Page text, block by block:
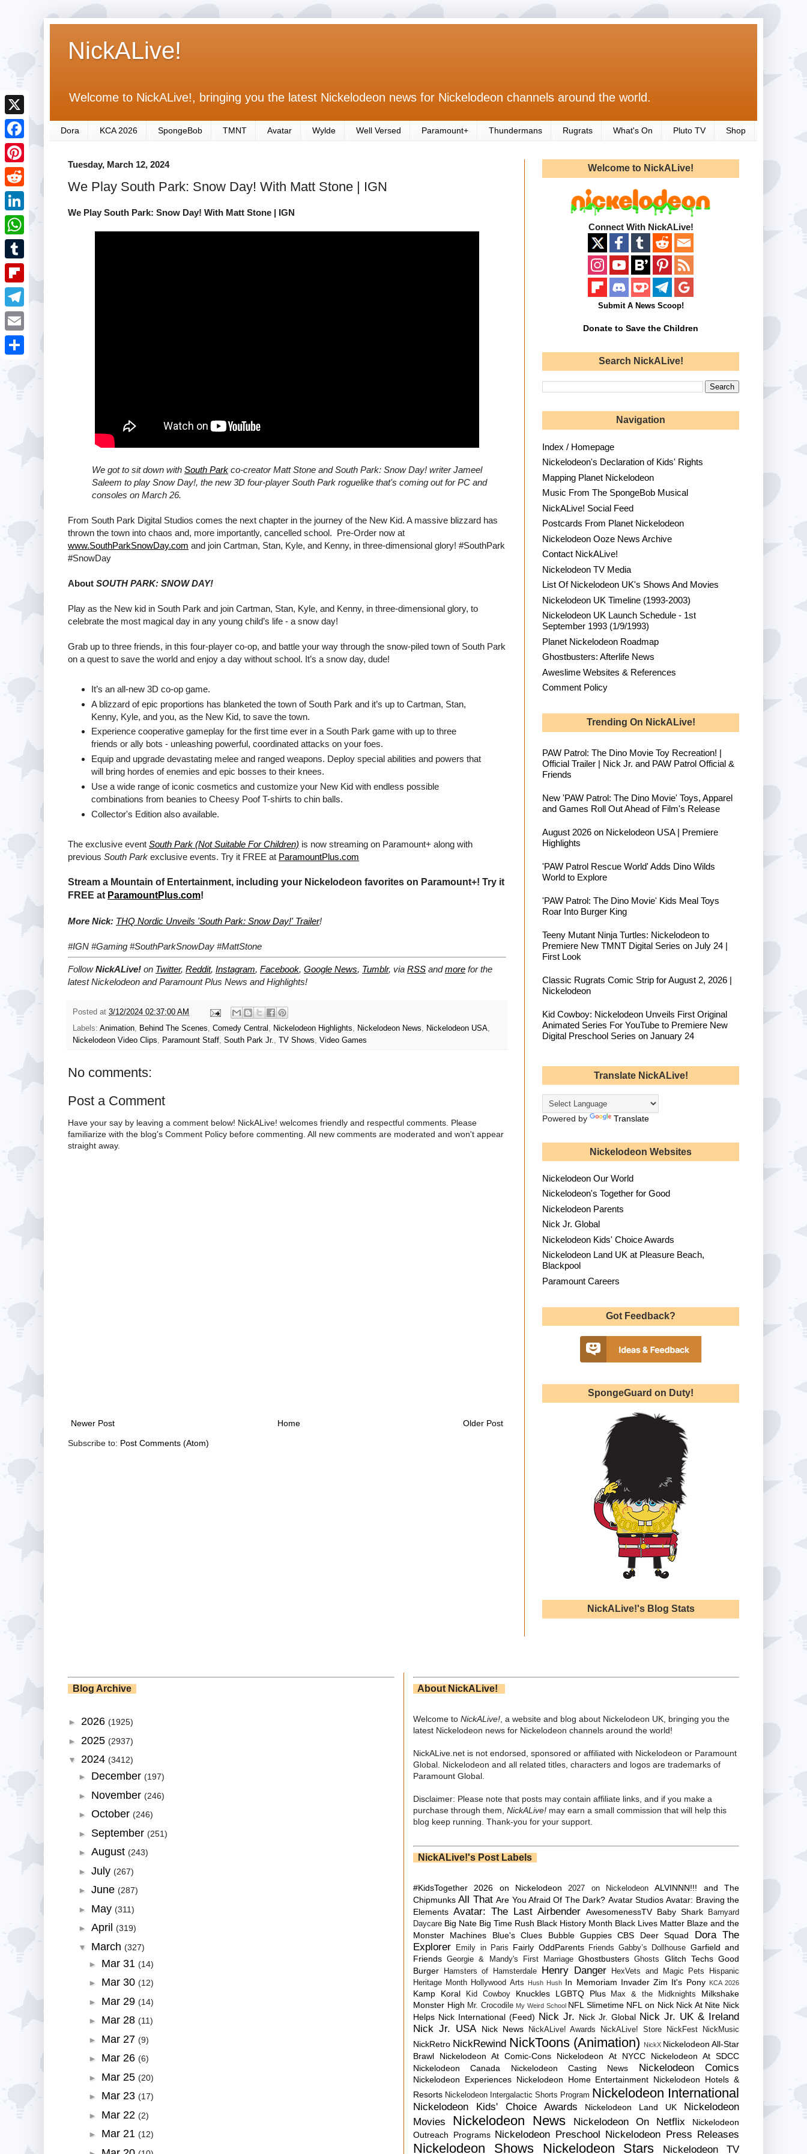
NickALive!
Welcome to NickALive!, bringing you the latest Nickelodeon news for Nickelodeon channels around the world.
Dora KCA 2026 SpongeBob TMNT Avatar Wylde Well Versed Paramount+ Thundermans Rugrats What's On Pluto TV Shop
Tuesday, March 12, 2024
We Play South Park: Snow Day! With Matt Stone | IGN
We Play South Park: Snow Day! With Matt Stone | IGN
We got to sit down with South Park co-creator Matt Stone and South Park: Snow Day! writer Jameel
Saleem to play Snow Day!, the new 3D four-player South Park roguelike that's coming out for PC and
consoles on March 26.
From South Park Digital Studios comes the next chapter in the journey of the New Kid. A massive blizzard has
thrown the town into chaos and, more importantly, cancelled school. Pre-Order now at
www.SouthParkSnowDay.com and join Cartman, Stan, Kyle, and Kenny, in three-dimensional glory! #SouthPark
#SnowDay
About SOUTH PARK: SNOW DAY!
Play as the New kid in South Park and join Cartman, Stan, Kyle, and Kenny, in three-dimensional glory, to
celebrate the most magical day in any young child’s life - a snow day!
Grab up to three friends, in this four-player co-op, and battle your way through the snow-piled town of South Park
on a quest to save the world and enjoy a day without school. It’s a snow day, dude!
It’s an all-new 3D co-op game.
A blizzard of epic proportions has blanketed the town of South Park and it’s up to Cartman, Stan,
Kenny, Kyle, and you, as the New Kid, to save the town.
Experience cooperative gameplay for the first time ever in a South Park game with up to three
friends or ally bots - unleashing powerful, coordinated attacks on your foes.
Equip and upgrade devastating melee and ranged weapons. Deploy special abilities and powers that
will bring hordes of enemies and epic bosses to their knees.
Use a wide range of iconic cosmetics and customize your New Kid with endless possible
combinations from beanies to Cheesy Poof T-shirts to chin balls.
Collector's Edition also available.
The exclusive event South Park (Not Suitable For Children) is now streaming on Paramount+ along with
previous South Park exclusive events. Try it FREE at ParamountPlus.com
Stream a Mountain of Entertainment, including your Nickelodeon favorites on Paramount+! Try it
FREE at ParamountPlus.com!
More Nick: THQ Nordic Unveils 'South Park: Snow Day!' Trailer!
#IGN #Gaming #SouthParkSnowDay #MattStone
FollowNickALive! on Twitter, Reddit, Instagram, Facebook, Google News, Tumblr, via RSS andmore for the
latestNickelodeon and Paramount Plus News and Highlights!
Posted at 3/12/2024 02:37:00 AM
Labels: Animation, Behind The Scenes, Comedy Central , Nickelodeon Highlights, Nickelodeon News, Nickelodeon USA,
Nickelodeon Video Clips, Paramount Staff, South Park Jr., TV Shows, Video Games
No comments:
Post a Comment
Have your say by leaving a comment below! NickALive! welcomes friendly and respectful comments. Please
familiarize with the blog's Comment Policy before commenting. All new comments are moderated and won't appear
straight away.
Newer Post Older Post
Home
Subscribe to: Post Comments (Atom)
Welcome to NickALive!
Connect With NickALive!
Submit A News Scoop!
Donate to Save the Children
Search NickALive!
Navigation
Index / Homepage
Nickelodeon's Declaration of Kids' Rights
Mapping Planet Nickelodeon
Music From The SpongeBob Musical
NickALive! Social Feed
Postcards From Planet Nickelodeon
Nickelodeon Ooze News Archive
Contact NickALive!
Nickelodeon TV Media
List Of Nickelodeon UK's Shows And Movies
Nickelodeon UK Timeline (1993-2003)
Nickelodeon UK Launch Schedule - 1st
September 1993 (1/9/1993)
Planet Nickelodeon Roadmap
Ghostbusters: Afterlife News
Aweslime Websites & References
Comment Policy
Trending On NickALive!
PAW Patrol: The Dino Movie Toy Recreation! |
Official Trailer | Nick Jr. and PAW Patrol Official &
Friends
New 'PAW Patrol: The Dino Movie' Toys, Apparel
and Games Roll Out Ahead of Film's Release
August 2026 on Nickelodeon USA | Premiere
Highlights
'PAW Patrol Rescue World' Adds Dino Wilds
World to Explore
'PAW Patrol: The Dino Movie' Kids Meal Toys
Roar Into Burger King
Teeny Mutant Ninja Turtles: Nickelodeon to
Premiere New TMNT Digital Series on July 24 |
First Look
Classic Rugrats Comic Strip for August 2, 2026 |
Nickelodeon
Kid Cowboy: Nickelodeon Unveils First Original
Animated Series For YouTube to Premiere New
Digital Preschool Series on January 24
Translate NickALive!
Powered by Translate
Nickelodeon Websites
Nickelodeon Our World
Nickelodeon's Together for Good
Nickelodeon Parents
Nick Jr. Global
Nickelodeon Kids' Choice Awards
Nickelodeon Land UK at Pleasure Beach,
Blackpool
Paramount Careers
Got Feedback?
SpongeGuard on Duty!
NickALive!'s Blog Stats
Blog Archive
► 2026 (1925)
► 2025 (2937)
▼ 2024 (3412)
► December (197)
► November (246)
► October (246)
► September (251)
► August (243)
► July (267)
► June (287)
► May (311)
► April
(319)
▼ March (327)
► Mar 31 (14)
► Mar 30 (12)
► Mar 29 (14)
► Mar 28 (11)
► Mar 27 (9)
► Mar 26 (6)
► Mar 25 (20)
► Mar 23 (17)
► Mar 22 (2)
► Mar 21 (12)
About NickALive!
Welcome to NickALive! , a website and blog about Nickelodeon UK, bringing you the
latest Nickelodeon news for Nickelodeon channels around the world!
NickALive.net is not endorsed, sponsored or affiliated with Nickelodeon or Paramount
Global. Nickelodeon and all related titles, characters and logos are trademarks of
Paramount Global.
Disclaimer: Please note that posts may contain affiliate links, and if you make a
purchase through them, NickALive! may earn a small commission that will help this
blog keep running. Thank-you for your support.
NickALive!'s Post Labels
#KidsTogether 2026 on Nickelodeon 2027 on Nickelodeon
ALVINNN!!! and The
Chipmunks All That Are You Afraid Of The Dark? Avatar Studios Avatar: Braving the
Elements Avatar: The Last Airbender AwesomenessTV Baby Shark
Barnyard
Daycare Big Nate Big Time Rush Black History Month Black Lives Matter Blaze and the
Monster Machines
Blue's Clues Bubble Guppies CBS Deer Squad
Dora The
Explorer
Emily in Paris Fairly OddParents Friends Gabby’s Dollhouse Garfield and
Friends Georgie & Mandy's First Marriage Ghostbusters Ghosts Glitch Techs Good
Burger
Hamsters of Hamsterdale Henry Danger HexVets and Magic Pets
Hispanic
Heritage Month Hollywood Arts Hush Hush In Memoriam Invader Zim It's Pony KCA 2026
Kamp Koral Kid Cowboy Knuckles LGBTQ Plus Max & the Midknights
Milkshake
Monster High Mr. Crocodile My Weird School NFL Slimetime NFL on Nick Nick At Nite Nick
Helps Nick International (Feed) Nick Jr. Nick Jr. Global Nick Jr. UK & Ireland
Nick Jr. USA
Nick News NickALive! Awards NickALive! Store NickFest NickMusic
NickRetro NickRewind NickToons (Animation) NickX Nickelodeon All-Star
Brawl
Nickelodeon At Comic-Cons Nickelodeon At NYCC
Nickelodeon At SDCC
Nickelodeon Canada
Nickelodeon Casting News Nickelodeon Comics
Nickelodeon Experiences Nickelodeon Home Entertainment Nickelodeon Hotels &
Resorts Nickelodeon Intergalactic Shorts Program Nickelodeon International
Nickelodeon Kids' Choice Awards Nickelodeon Land UK
Nickelodeon
Movies
Nickelodeon News Nickelodeon On Netflix
Nickelodeon
Outreach Programs Nickelodeon Preschool Nickelodeon Press Releases
Nickelodeon Shows Nickelodeon Stars Nickelodeon TV
X
F
a
c
e
b
o
o
k
P
i
n
r
e
s
R
e
d
t
L
i
n
e
d
I
n
W
h
a
s
A
T
u
m
b
F
l
i
T
e
l
E
m